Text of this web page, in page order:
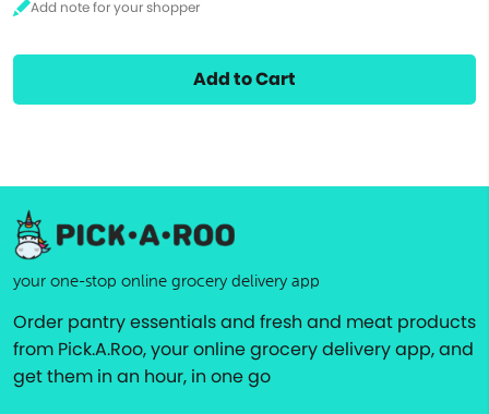
Add to Cart
your one-stop online grocery delivery app
Order pantry essentials and fresh and meat products
from Pick.A.Roo, your online grocery delivery app, and
get them in an hour, in one go